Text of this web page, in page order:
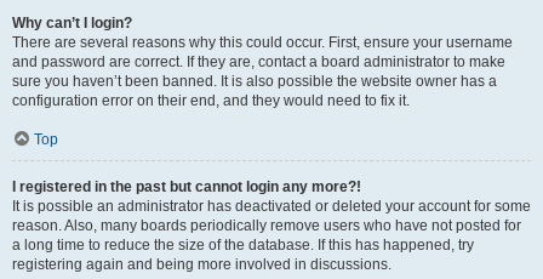
Why can’t I login?
There are several reasons why this could occur. First, ensure your username
and password are correct. If they are, contact a board administrator to make
sure you haven’t been banned. It is also possible the website owner has a
configuration error on their end, and they would need to fix it.
Top
I registered in the past but cannot login any more?!
It is possible an administrator has deactivated or deleted your account for some
reason. Also, many boards periodically remove users who have not posted for
a long time to reduce the size of the database. If this has happened, try
registering again and being more involved in discussions.